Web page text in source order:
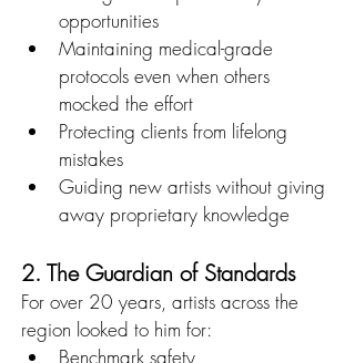
opportunities
Maintaining medical-grade
protocols even when others
mocked the effort
Protecting clients from lifelong
mistakes
Guiding new artists without giving
away proprietary knowledge
2. The Guardian of Standards
For over 20 years, artists across the
region looked to him for:
Benchmark safety